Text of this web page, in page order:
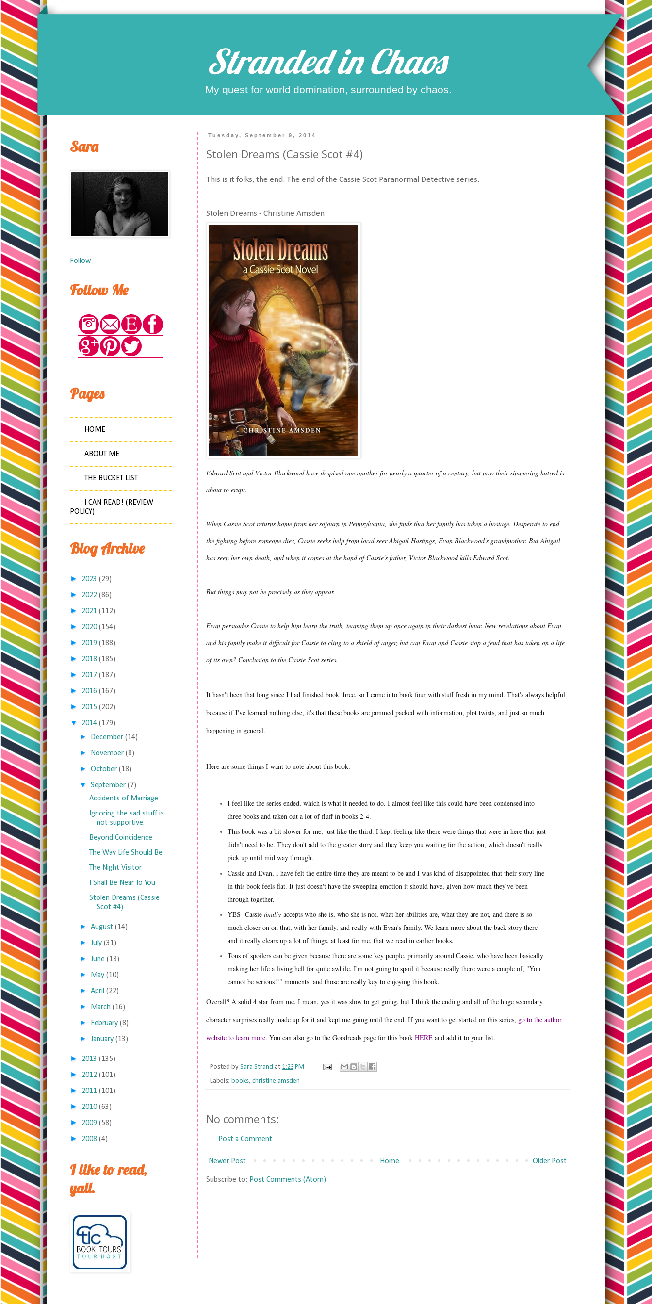
Stranded in Chaos
My quest for world domination, surrounded by chaos.
Tuesday, September 9, 2014
Stolen Dreams (Cassie Scot #4)
This is it folks, the end. The end of the Cassie Scot Paranormal Detective series.
Stolen Dreams - Christine Amsden
Edward Scot and Victor Blackwood have despised one another for nearly a quarter of a century, but now their simmering hatred is
about to erupt.
When Cassie Scot returns home from her sojourn in Pennsylvania, she finds that her family has taken a hostage. Desperate to end
the fighting before someone dies, Cassie seeks help from local seer Abigail Hastings, Evan Blackwood's grandmother. But Abigail
has seen her own death, and when it comes at the hand of Cassie's father, Victor Blackwood kills Edward Scot.
But things may not be precisely as they appear.
Evan persuades Cassie to help him learn the truth, teaming them up once again in their darkest hour. New revelations about Evan
and his family make it difficult for Cassie to cling to a shield of anger, but can Evan and Cassie stop a feud that has taken on a life
of its own? Conclusion to the Cassie Scot series.
It hasn't been that long since I had finished book three, so I came into book four with stuff fresh in my mind. That's always helpful
because if I've learned nothing else, it's that these books are jammed packed with information, plot twists, and just so much
happening in general.
Here are some things I want to note about this book:
I feel like the series ended, which is what it needed to do. I almost feel like this could have been condensed into
three books and taken out a lot of fluff in books 2-4.
This book was a bit slower for me, just like the third. I kept feeling like there were things that were in here that just
didn't need to be. They don't add to the greater story and they keep you waiting for the action, which doesn't really
pick up until mid way through.
Cassie and Evan, I have felt the entire time they are meant to be and I was kind of disappointed that their story line
in this book feels flat. It just doesn't have the sweeping emotion it should have, given how much they've been
through together.
YES- Cassie finally accepts who she is, who she is not, what her abilities are, what they are not, and there is so
much closer on on that, with her family, and really with Evan's family. We learn more about the back story there
and it really clears up a lot of things, at least for me, that we read in earlier books.
Tons of spoilers can be given because there are some key people, primarily around Cassie, who have been basically
making her life a living hell for quite awhile. I'm not going to spoil it because really there were a couple of, "You
cannot be serious!!" moments, and those are really key to enjoying this book.
Overall? A solid 4 star from me. I mean, yes it was slow to get going, but I think the ending and all of the huge secondary
character surprises really made up for it and kept me going until the end. If you want to get started on this series, go to the author
website to learn more. You can also go to the Goodreads page for this book HERE and add it to your list.
Posted by Sara Strand at 1:23 PM
Labels: books, christine amsden
No comments:
Post a Comment
Newer Post Older Post
Home
Subscribe to: Post Comments (Atom)
Sara
Follow
Follow Me
Pages
HOME
ABOUT ME
THE BUCKET LIST
I CAN READ! (REVIEW
POLICY)
Blog Archive
► 2023 (29)
► 2022 (86)
► 2021 (112)
► 2020 (154)
► 2019 (188)
► 2018 (185)
► 2017 (187)
► 2016 (167)
► 2015 (202)
▼ 2014 (179)
► December (14)
► November (8)
►October (18)
▼ September (7)
Accidents of Marriage
Ignoring the sad stuff is
not supportive.
Beyond Coincidence
The Way Life Should Be
The Night Visitor
I Shall Be Near To You
Stolen Dreams (Cassie
Scot #4)
►August (14)
►July (31)
►June (18)
► May (10)
►April (22)
► March (16)
► February (8)
►January (13)
► 2013 (135)
► 2012 (101)
► 2011 (101)
► 2010 (63)
► 2009 (58)
► 2008 (4)
I like to read,
yall.